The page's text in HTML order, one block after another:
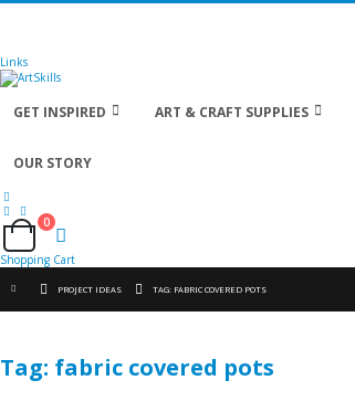
Links
GET INSPIRED ART & CRAFT SUPPLIES
OUR STORY
0
Shopping Cart
PROJECT IDEAS TAG: FABRIC COVERED POTS
Tag: fabric covered pots